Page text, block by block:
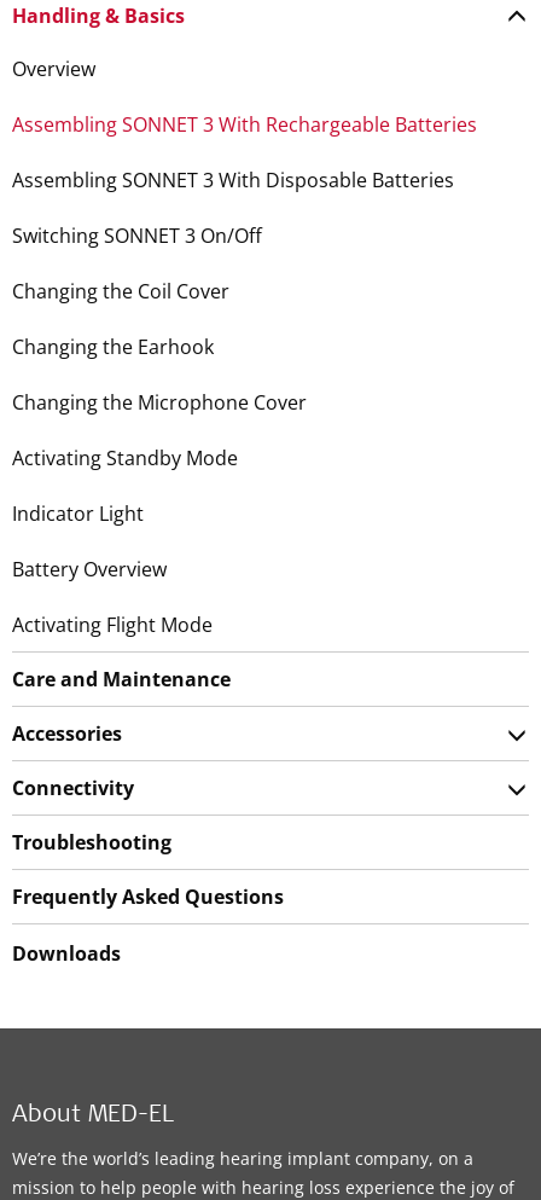
Handling & Basics
Overview
Assembling SONNET 3 With Rechargeable Batteries
Assembling SONNET 3 With Disposable Batteries
Switching SONNET 3 On/Off
Changing the Coil Cover
Changing the Earhook
Changing the Microphone Cover
Activating Standby Mode
Indicator Light
Battery Overview
Activating Flight Mode
Care and Maintenance
Accessories
Connectivity
Troubleshooting
Frequently Asked Questions
Downloads
About MED-EL
We’re the world’s leading hearing implant company, on a
mission to help people with hearing loss experience the joy of